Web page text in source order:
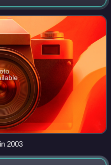
from the People's
2003